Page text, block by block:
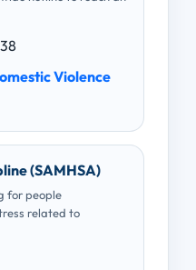
Violence
(SAMHSA)
for people
related to